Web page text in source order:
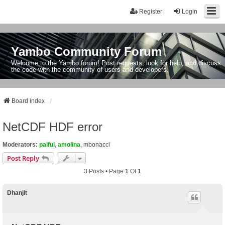
Login
Register
Yambo Community Forum
Welcome to the Yambo forum! Post requests, look for help, and discuss
the code with the community of users and developers.
Board index
NetCDF HDF error
Moderators: palful amolina mbonacci
Post Reply
3 Posts • Page 1 Of1
Dhanjit